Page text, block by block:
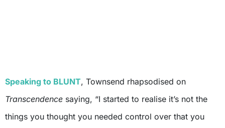
Speaking to BLUNT, Townsend rhapsodised on
Transcendence saying, “I started to realise it’s not the
things you thought you needed control over that you